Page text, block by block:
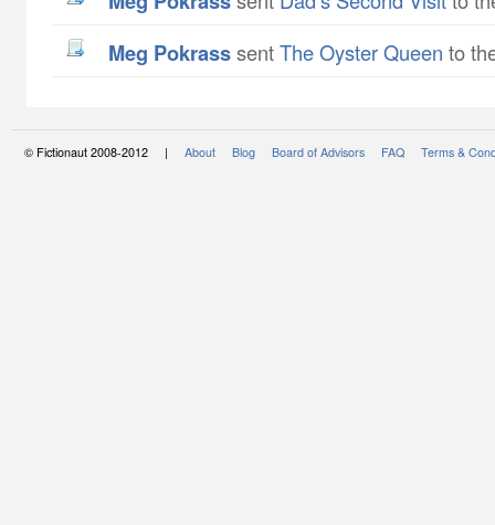
Meg PokrasssentThe Oyster Queen to
© Fictionaut 2008-2012 | About Blog Board of Advisors FAQ Terms &